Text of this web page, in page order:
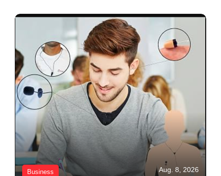
Business Aug. 8, 2026